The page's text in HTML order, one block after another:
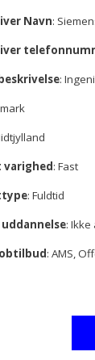
Navn:
:
: Fast
: Fuldtid
:
: AMS,